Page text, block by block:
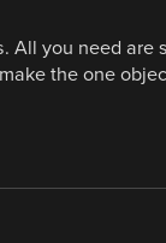
All you need
the one